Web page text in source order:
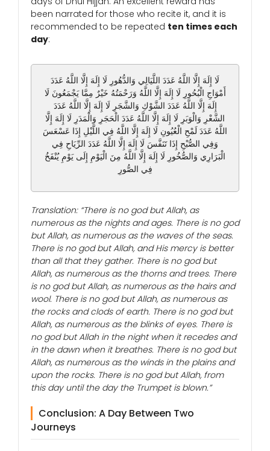
been narrated for those who recite it, and it is
recommended to be repeated ten times each
day:
لَا إِلَهَ إِلَّا اللَّهُ عَدَدَ اللَّيَالِي وَالدُّهُورِ لَا إِلَهَ إِلَّا اللَّهُ عَدَدَ
أَمْوَاجِ الْبُحُورِ لَا إِلَهَ إِلَّا اللَّهُ وَرَحْمَتُهُ خَيْرٌ مِمَّا يَجْمَعُونَ لَا
إِلَهَ إِلَّا اللَّهُ عَدَدَ الشَّوْكِ وَالشَّجَرِ لَا إِلَهَ إِلَّا اللَّهُ عَدَدَ
الشَّعْرِ وَالْوَبَرِ لَا إِلَهَ إِلَّا اللَّهُ عَدَدَ الْحَجَرِ وَالْمَدَرِ لَا إِلَهَ إِلَّا
اللَّهُ عَدَدَ لَمْحِ الْعُيُونِ لَا إِلَهَ إِلَّا اللَّهُ فِي اللَّيْلِ إِذَا عَسْعَسَ
وَفِي الصُّبْحِ إِذَا تَنَفَّسَ لَا إِلَهَ إِلَّا اللَّهُ عَدَدَ الرِّيَاحِ فِي
الْبَرَارِي وَالصُّخُورِ لَا إِلَهَ إِلَّا اللَّهُ مِنَ الْيَوْمِ إِلَى يَوْمِ يُنْفَخُ
فِي الصُّورِ
Translation: “There is no god but Allah, as
numerous as the nights and ages. There is no god
but Allah, as numerous as the waves of the seas.
There is no god but Allah, and His mercy is better
than all that they gather. There is no god but
Allah, as numerous as the thorns and trees. There
is no god but Allah, as numerous as the hairs and
wool. There is no god but Allah, as numerous as
the rocks and clods of earth. There is no god but
Allah, as numerous as the blinks of eyes. There is
no god but Allah in the night when it recedes and
in the dawn when it breathes. There is no god but
Allah, as numerous as the winds in the plains and
upon the rocks. There is no god but Allah, from
this day until the day the Trumpet is blown.”
Conclusion: A Day Between Two
Journeys